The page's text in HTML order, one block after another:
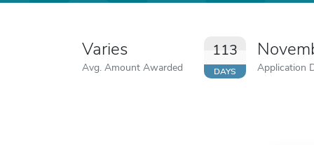
Varies
Avg. Amount Awarded
113
DAYS Application